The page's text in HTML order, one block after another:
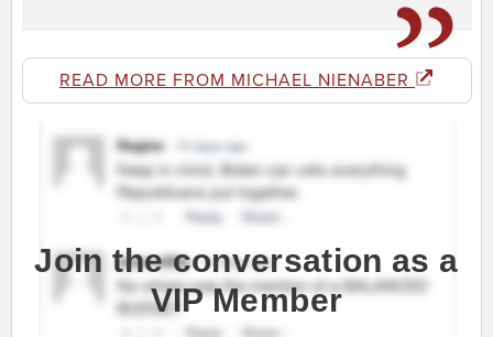
READ MORE FROM MICHAEL NIENABER
Join the conversation as a
VIP Member